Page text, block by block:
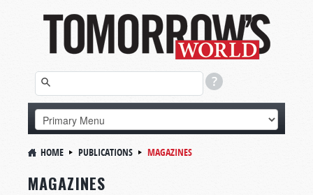
HOME PUBLICATIONS MAGAZINES
MAGAZINES